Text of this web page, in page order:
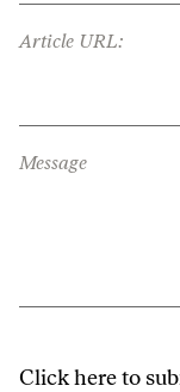
Article URL:
Message
Click here to